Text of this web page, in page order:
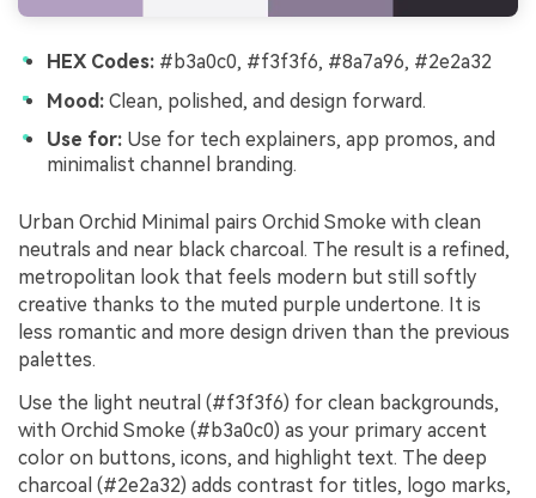
HEX Codes: #b3a0c0, #f3f3f6, #8a7a96, #2e2a32
Mood: Clean, polished, and design forward.
Use for: Use for tech explainers, app promos, and
minimalist channel branding.
Urban Orchid Minimal pairs Orchid Smoke with clean
neutrals and near black charcoal. The result is a refined,
metropolitan look that feels modern but still softly
creative thanks to the muted purple undertone. It is
less romantic and more design driven than the previous
palettes.
Use the light neutral (#f3f3f6) for clean backgrounds,
with Orchid Smoke (#b3a0c0) as your primary accent
color on buttons, icons, and highlight text. The deep
charcoal (#2e2a32) adds contrast for titles, logo marks,